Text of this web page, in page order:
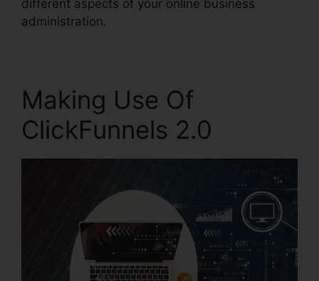
different aspects of your online business
administration.
Making Use Of
ClickFunnels 2.0